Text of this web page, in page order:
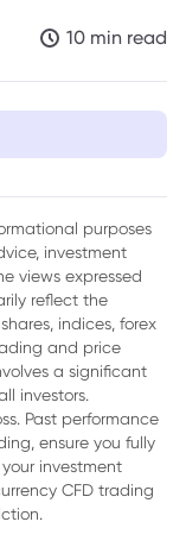
10 min read
in Rand Terms
Financing
Properly
purposes
investment
views expressed
reflect the
indices, forex
and price
a significant
investors.
Past performance
ensure you fully
investment
CFD trading